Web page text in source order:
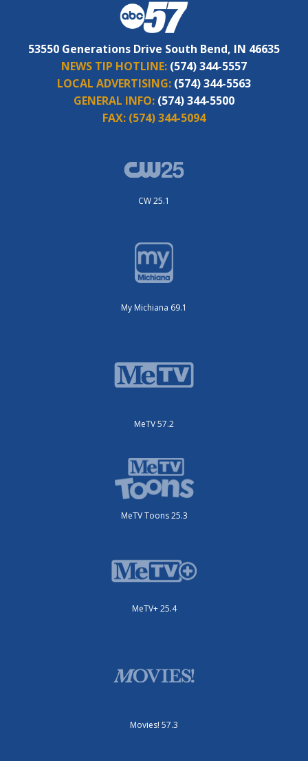
53550 Generations Drive South Bend, IN 46635
NEWS TIP HOTLINE: (574) 344-5557
LOCAL ADVERTISING: (574) 344-5563
GENERAL INFO: (574) 344-5500
FAX: (574) 344-5094
CW 25.1
My Michiana 69.1
MeTV 57.2
MeTV Toons 25.3
MeTV+ 25.4
Movies! 57.3